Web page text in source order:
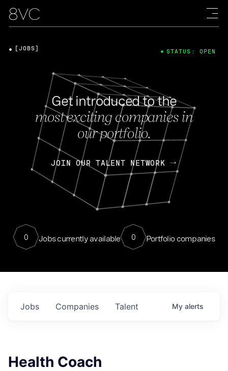
Get introduced to the
most exciting companies in
our portfolio.
JOIN OUR TALENT NETWORK
0 Jobs currently available 0 Portfolio companies
[JOBS] STATUS: OPEN
Jobs Companies Talent My alerts
Health Coach